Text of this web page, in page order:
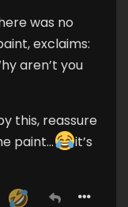
was no
exclaims:
aren’t you
this, reassure
paint...
it’s